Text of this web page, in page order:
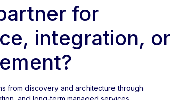
for
integration, or
from discovery and architecture through